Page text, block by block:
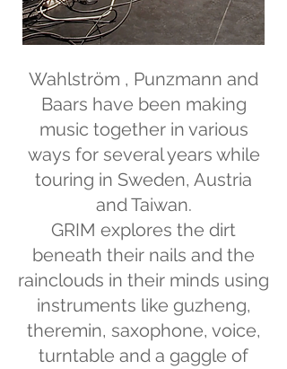
Wahlström , Punzmann and
Baars have been making
music together in various
ways for several years while
touring in Sweden, Austria
and Taiwan.
GRIM explores the dirt
beneath their nails and the
rainclouds in their minds using
instruments like guzheng,
theremin, saxophone, voice,
turntable and a gaggle of